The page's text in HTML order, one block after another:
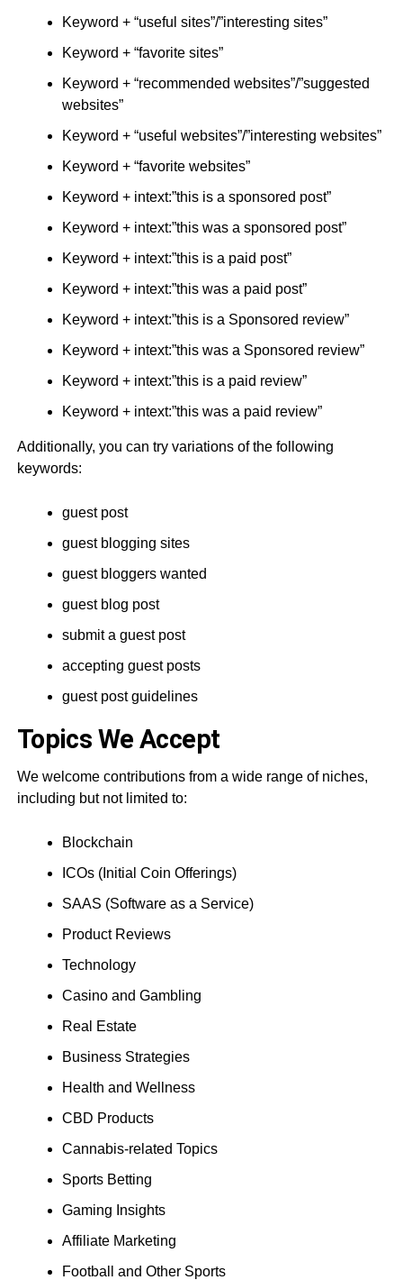
Keyword + “useful sites”/”interesting sites”
Keyword + “favorite sites”
Keyword + “recommended websites”/”suggested
websites”
Keyword + “useful websites”/”interesting websites”
Keyword + “favorite websites”
Keyword + intext:”this is a sponsored post”
Keyword + intext:”this was a sponsored post”
Keyword + intext:”this is a paid post”
Keyword + intext:”this was a paid post”
Keyword + intext:”this is a Sponsored review”
Keyword + intext:”this was a Sponsored review”
Keyword + intext:”this is a paid review”
Keyword + intext:”this was a paid review”
Additionally, you can try variations of the following
keywords:
guest post
guest blogging sites
guest bloggers wanted
guest blog post
submit a guest post
accepting guest posts
guest post guidelines
Topics We Accept
We welcome contributions from a wide range of niches,
including but not limited to:
Blockchain
ICOs (Initial Coin Offerings)
SAAS (Software as a Service)
Product Reviews
Technology
Casino and Gambling
Real Estate
Business Strategies
Health and Wellness
CBD Products
Cannabis-related Topics
Sports Betting
Gaming Insights
Affiliate Marketing
Football and Other Sports